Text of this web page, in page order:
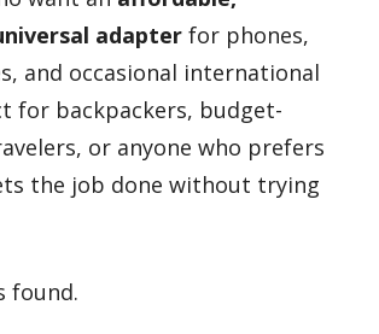
adapter for phones,
and occasional international
for backpackers, budget-
or anyone who prefers
the job done without trying
found.